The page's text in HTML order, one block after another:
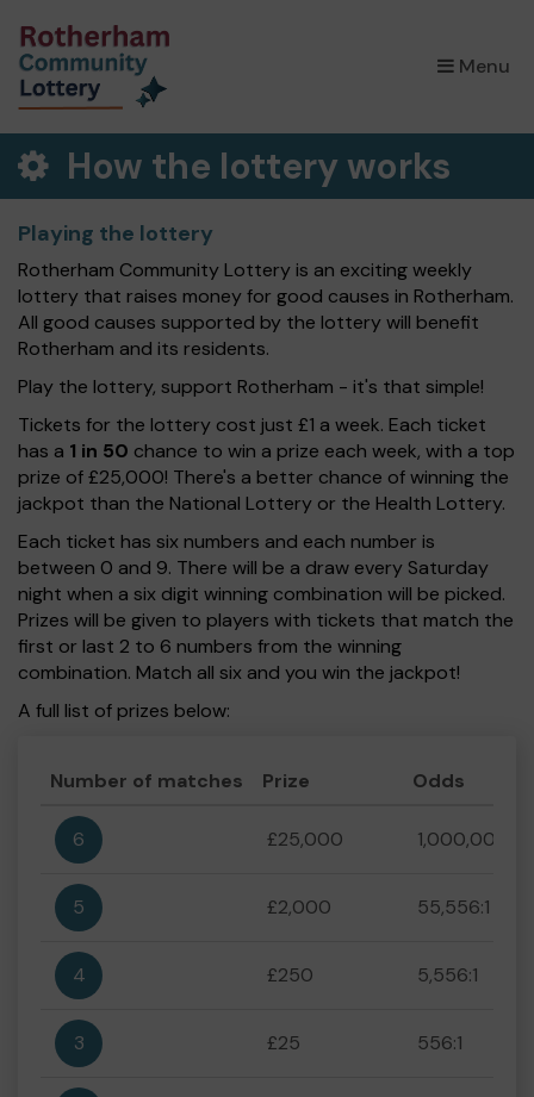
Menu
×
How the lottery works
Playing the lottery
Rotherham Community Lottery is an exciting weekly
lottery that raises money for good causes in Rotherham.
All good causes supported by the lottery will benefit
Rotherham and its residents.
Play the lottery, support Rotherham - it's that simple!
Tickets for the lottery cost just £1 a week. Each ticket
has a 1 in 50 chance to win a prize each week, with a top
prize of £25,000! There's a better chance of winning the
jackpot than the National Lottery or the Health Lottery.
Each ticket has six numbers and each number is
between 0 and 9. There will be a draw every Saturday
night when a six digit winning combination will be picked.
Prizes will be given to players with tickets that match the
first or last 2 to 6 numbers from the winning
combination. Match all six and you win the jackpot!
A full list of prizes below:
Number of matches Prize Odds
6 £25,000 1,000,000:1
5 £2,000 55,556:1
4 £250 5,556:1
3 £25 556:1